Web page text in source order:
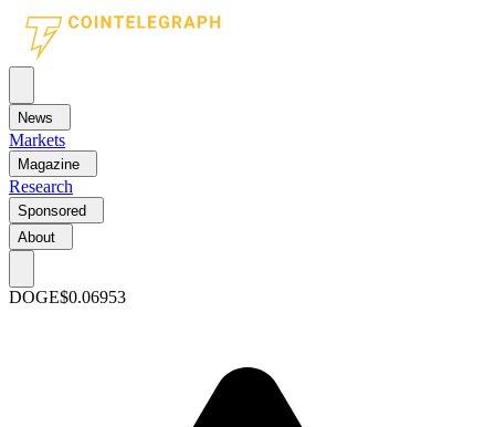
News
Markets
Magazine
Research
Sponsored
About
DOGE$0.06953